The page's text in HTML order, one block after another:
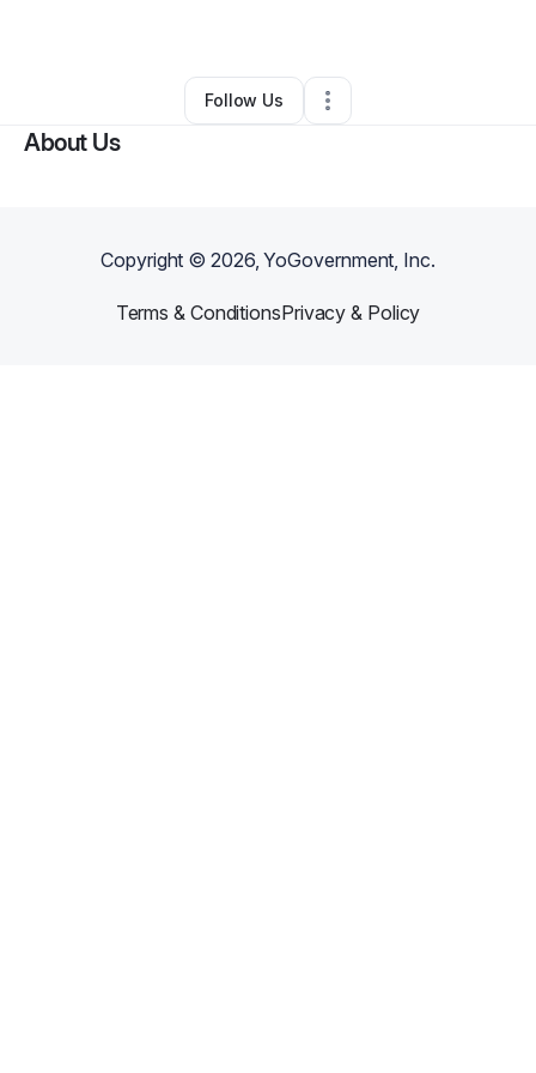
Other•Modesto,CA •0 Connections
Follow Us
About Us
Copyright ©2026, YoGovernment, Inc.
Terms & ConditionsPrivacy & Policy